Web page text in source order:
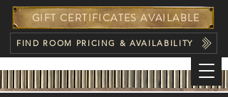
GIFT CERTIFICATES AVAILABLE
FIND ROOM PRICING & AVAILABILITY